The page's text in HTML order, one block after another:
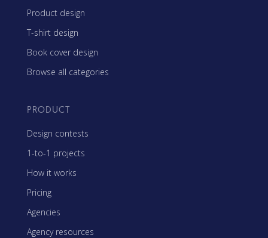
Product design
T-shirt design
Book cover design
Browse all categories
PRODUCT
Design contests
1-to-1 projects
How it works
Pricing
Agencies
Agency resources